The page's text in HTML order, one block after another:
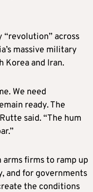
“revolution” across
massive military
Korea and Iran.
We need
ready. The
said. “The hum
firms to ramp up
and for governments
the conditions